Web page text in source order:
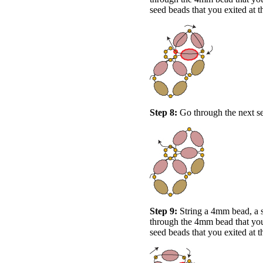
seed beads that you exited at
Step 8: Go through the next
Step 9: String a 4mm bead, a
through the 4mm bead that
seed beads that you exited at